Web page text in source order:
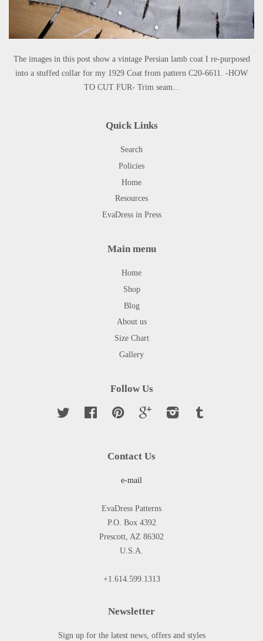
The images in this post show a vintage Persian lamb coat I re-purposed
into a stuffed collar for my 1929 Coat from pattern C20-6611. -HOW
TO CUT FUR- Trim seam...
Quick Links
Search
Policies
Home
Resources
EvaDress in Press
Main menu
Home
Shop
Blog
About us
Size Chart
Gallery
Follow Us
Twitter Facebook Pinterest Google Instagram
Contact Us
e-mail
EvaDress Patterns
P.O. Box 4392
Prescott, AZ 86302
U.S.A.
+1.614.599.1313
Newsletter
Sign up for the latest news, offers and styles